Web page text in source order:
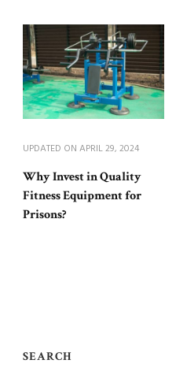
UPDATED ON APRIL 29, 2024
Why Invest in Quality
Fitness Equipment for
Prisons?
SEARCH